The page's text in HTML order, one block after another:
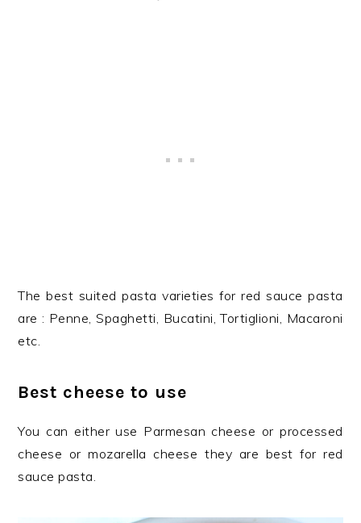
The best suited pasta varieties for red sauce pasta
are : Penne, Spaghetti, Bucatini, Tortiglioni, Macaroni
etc.
Best cheese to use
You can either use Parmesan cheese or processed
cheese or mozarella cheese they are best for red
sauce pasta.